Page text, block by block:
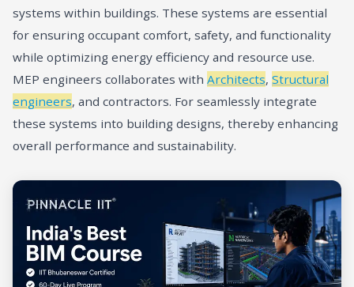
systems within buildings. These systems are essential
for ensuring occupant comfort, safety, and functionality
while optimizing energy efficiency and resource use.
MEP engineers collaborates with Architects, Structural
engineers, and contractors. For seamlessly integrate
these systems into building designs, thereby enhancing
overall performance and sustainability.